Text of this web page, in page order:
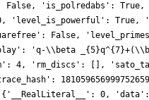
False, 'is_polredabs':
'level_is_powerful': True,
False,
'q-\\beta
4, 'rm_discs': [],
0,